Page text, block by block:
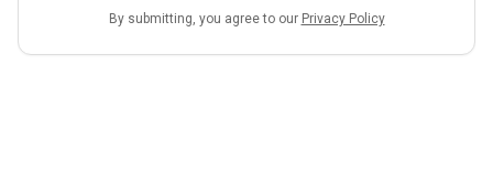
By submitting, you agree to our Privacy Policy